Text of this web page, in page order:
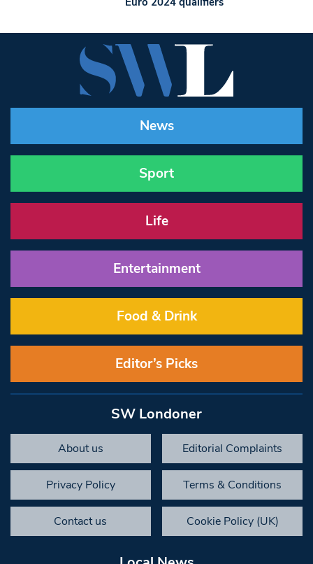
News
Sport
Life
Entertainment
Food & Drink
Editor’s Picks
SW Londoner
About us Editorial Complaints
Privacy Policy Terms & Conditions
Contact us Cookie Policy (UK)